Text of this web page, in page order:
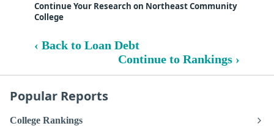
Continue Your Research on Northeast Community
College
‹ Back to Loan Debt
Continue to Rankings ›
Popular Reports
College Rankings